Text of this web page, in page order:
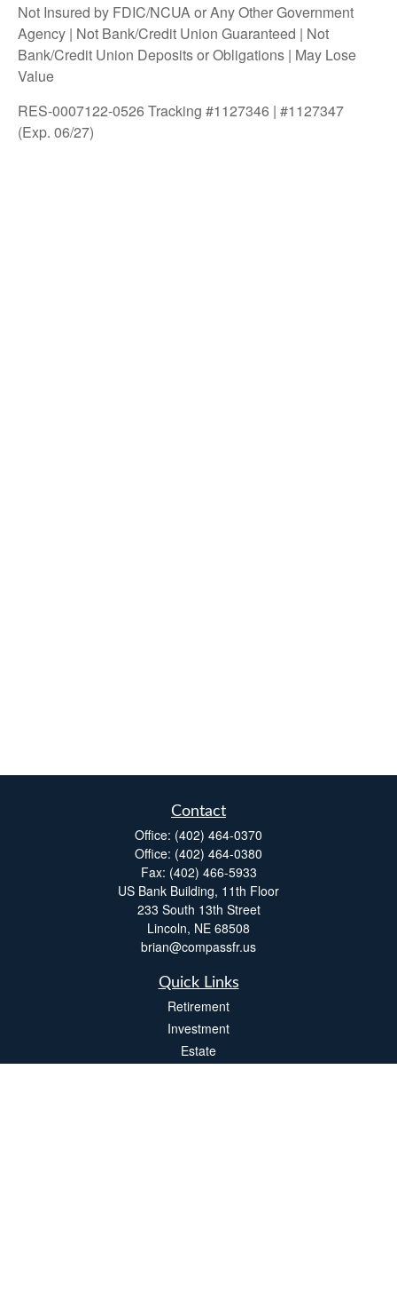
Not Insured by FDIC/NCUA or Any Other Government
Agency | Not Bank/Credit Union Guaranteed | Not
Bank/Credit Union Deposits or Obligations | May Lose
Value
RES-0007122-0526 Tracking #1127346 | #1127347
(Exp. 06/27)
Contact
Office: (402) 464-0370
Office: (402) 464-0380
Fax: (402) 466-5933
US Bank Building, 11th Floor
233 South 13th Street
Lincoln, NE 68508
brian@compassfr.us
Quick Links
Retirement
Investment
Estate